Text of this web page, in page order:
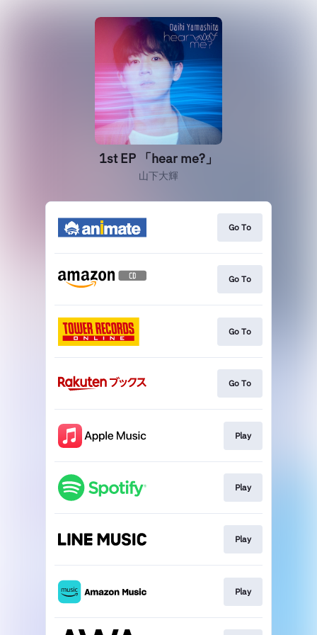
1st EP 「hear me?」
山下大輝
Go To
Go To
Go To
Go To
Play
Play
Play
Play